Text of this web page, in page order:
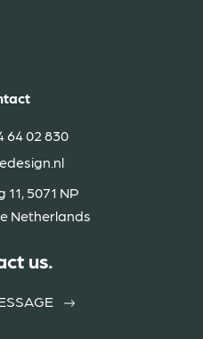
64 02 830
5071 NP
Netherlands
us.